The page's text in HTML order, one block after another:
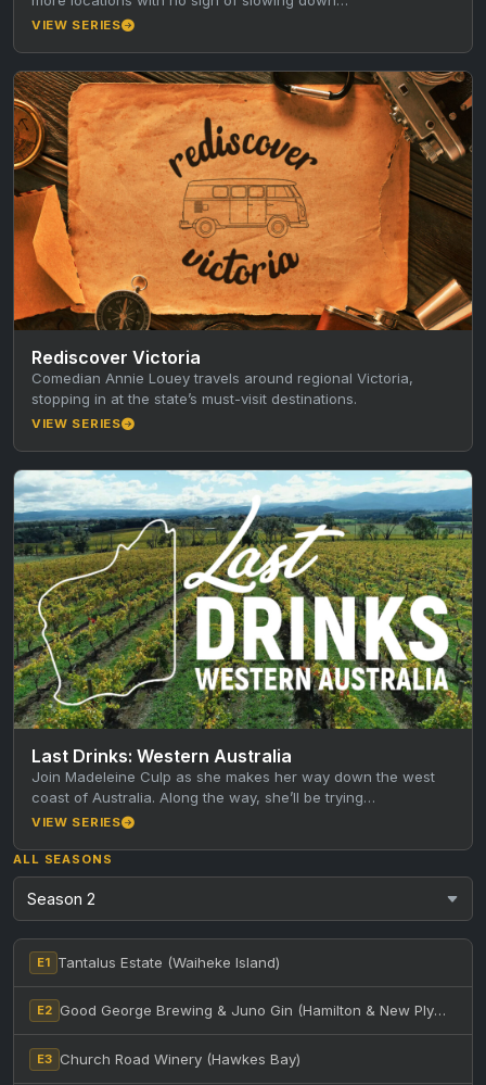
VIEW SERIES
Rediscover Victoria
Comedian Annie Louey travels around regional Victoria,
stopping in at the state’s must-visit destinations.
VIEW SERIES
Last Drinks: Western Australia
Join Madeleine Culp as she makes her way down the west
coast of Australia. Along the way, she’ll be trying…
VIEW SERIES
ALL SEASONS
E1 Tantalus Estate (Waiheke Island)
E2 Good George Brewing & Juno Gin (Hamilton & New Plymouth)
E3 Church Road Winery (Hawkes Bay)